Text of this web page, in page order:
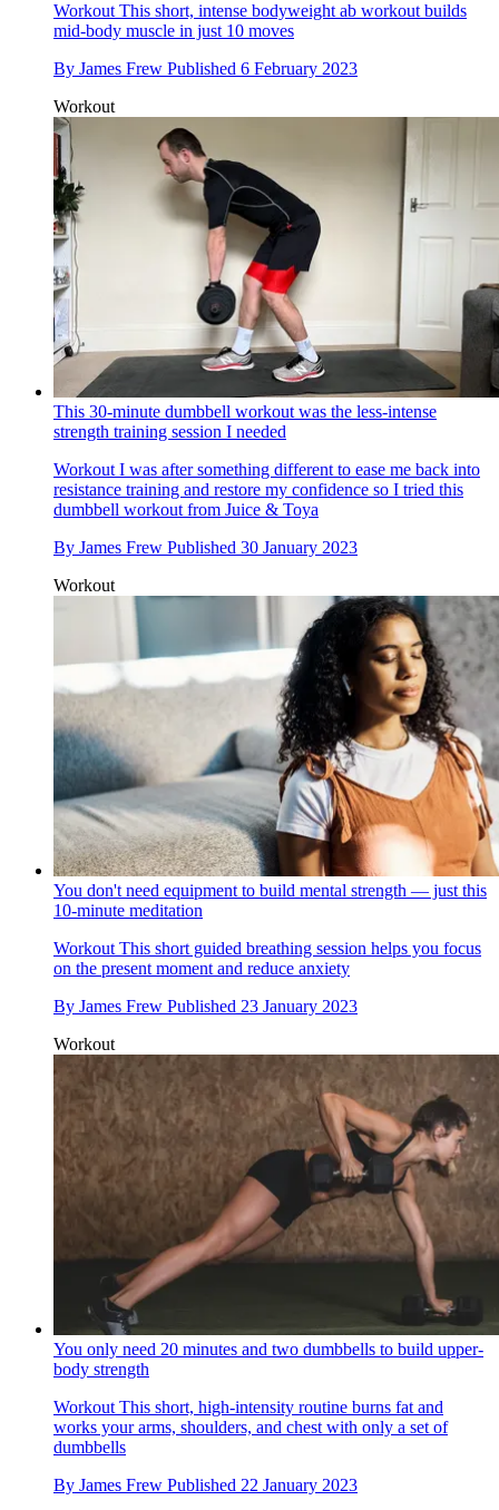
WorkoutThis short, intense bodyweight ab workout builds
mid-body muscle in just 10 moves
By James Frew Published 6 February 2023
Workout
This 30-minute dumbbell workout was the less-intense
strength training session I needed
Workout I was after something different to ease me back into
resistance training and restore my confidence so I tried this
dumbbell workout from Juice & Toya
By James Frew Published 30 January 2023
Workout
You don't need equipment to build mental strength — just this
10-minute meditation
Workout This short guided breathing session helps you focus
on the present moment and reduce anxiety
By James Frew Published 23 January 2023
Workout
You only need 20 minutes and two dumbbells to build upper-
body strength
Workout This short, high-intensity routine burns fat and
works your arms, shoulders, and chest with only a set of
dumbbells
By James Frew Published 22 January 2023